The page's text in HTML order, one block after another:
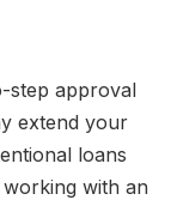
step approval
extend your
loans
with an